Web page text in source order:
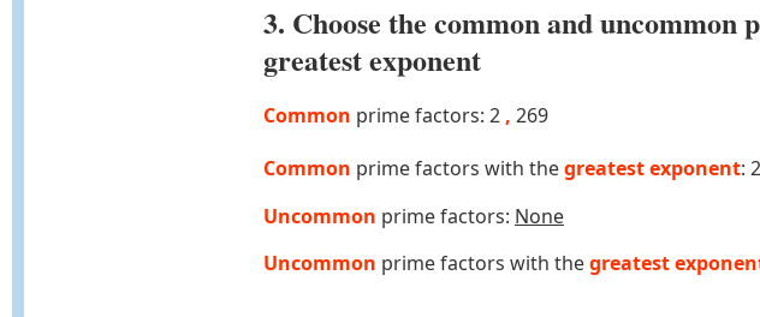
3. Choose the common and
greatest exponent
Common prime factors: 2, 269
Common prime factors with thegreatest exponent: 2
Uncommon prime factors: None
Uncommon prime factors with thegreatest